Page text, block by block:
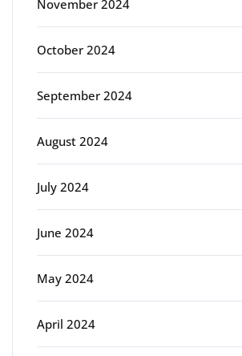
November 2024
October 2024
September 2024
August 2024
July 2024
June 2024
May 2024
April 2024